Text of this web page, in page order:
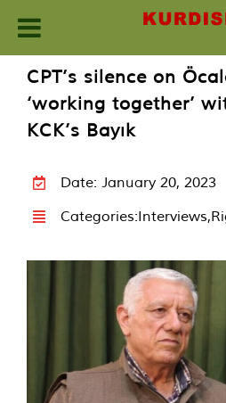
content
CPT’s silence on
‘working together’
KCK’s Bayık
Date: January 20, 2023
Categories:Interviews,